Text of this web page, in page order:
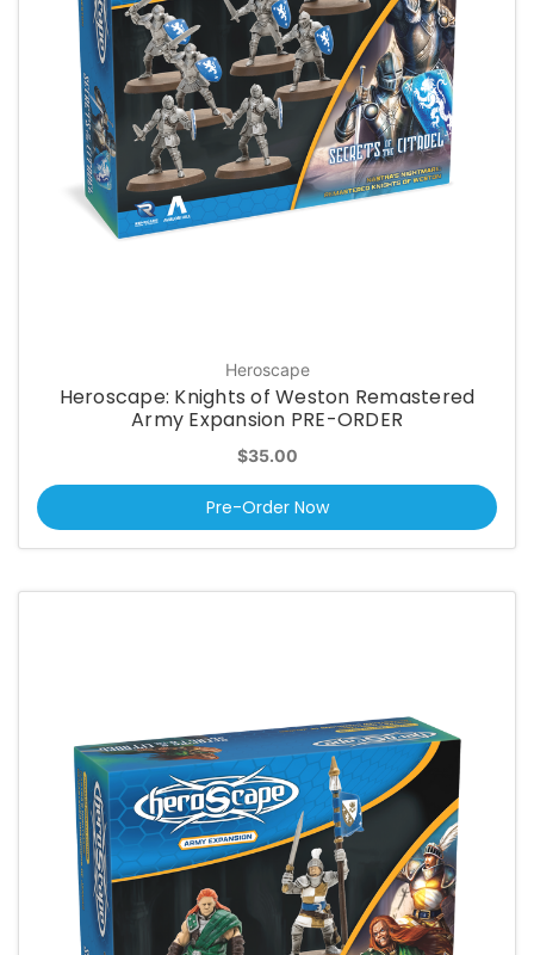
Heroscape
Heroscape: Knights of Weston Remastered
Army Expansion PRE-ORDER
$35.00
Pre-Order Now